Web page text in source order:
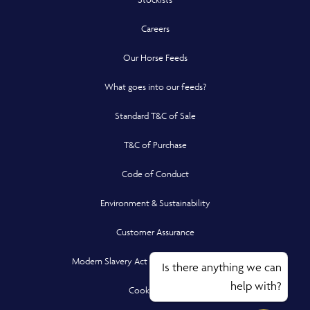
Is there anything we can
help with?
Careers
Our Horse Feeds
What goes into our feeds?
Standard T&C of Sale
T&C of Purchase
Code of Conduct
Environment & Sustainability
Customer Assurance
Modern Slavery Act Compliance Statement
Cookie Policy